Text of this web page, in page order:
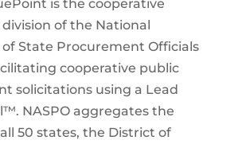
is the cooperative
of the National
State Procurement Officials
cooperative public
solicitations using a Lead
NASPO aggregates the
50 states, the District of